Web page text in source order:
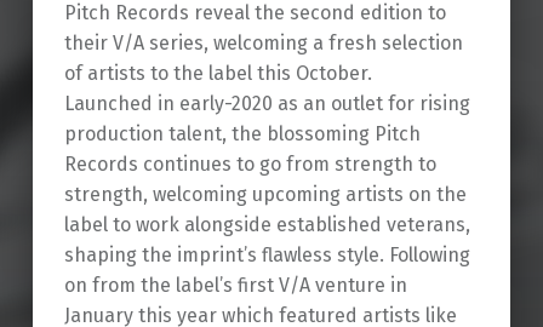
Pitch Records reveal the second edition to
their V/A series, welcoming a fresh selection
of artists to the label this October.
Launched in early-2020 as an outlet for rising
production talent, the blossoming Pitch
Records continues to go from strength to
strength, welcoming upcoming artists on the
label to work alongside established veterans,
shaping the imprint’s flawless style. Following
on from the label’s first V/A venture in
January this year which featured artists like